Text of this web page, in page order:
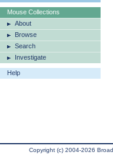
Mouse Collections
About
Browse
Search
Investigate
Help
Copyright (c) 2004-2026